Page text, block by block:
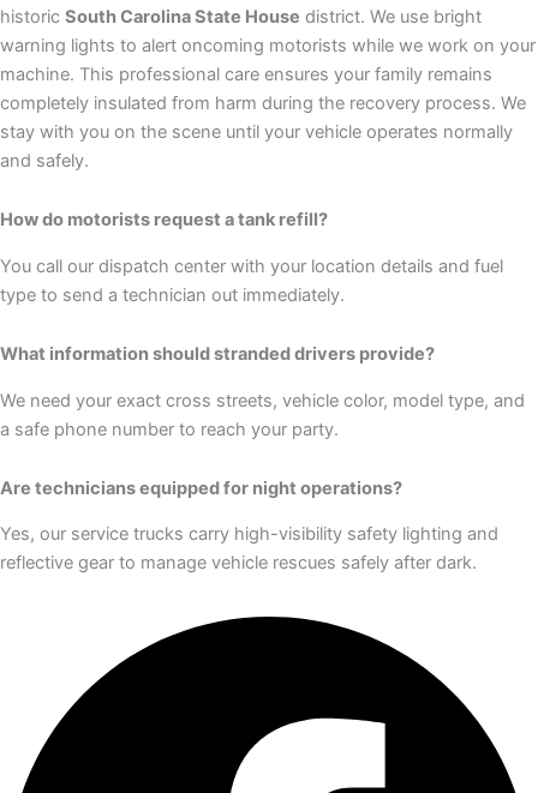
historic South Carolina State House district. We use bright
warning lights to alert oncoming motorists while we work on your
machine. This professional care ensures your family remains
completely insulated from harm during the recovery process. We
stay with you on the scene until your vehicle operates normally
and safely.
How do motorists request a tank refill?
You call our dispatch center with your location details and fuel
type to send a technician out immediately.
What information should stranded drivers provide?
We need your exact cross streets, vehicle color, model type, and
a safe phone number to reach your party.
Are technicians equipped for night operations?
Yes, our service trucks carry high-visibility safety lighting and
reflective gear to manage vehicle rescues safely after dark.